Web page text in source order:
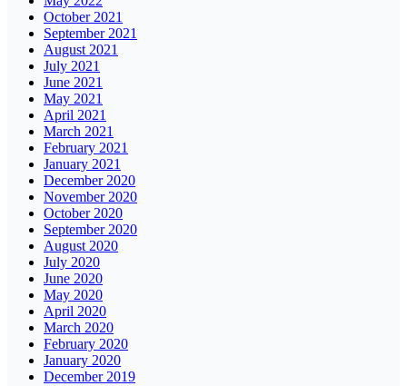
October 2021
September 2021
August 2021
July 2021
June 2021
May 2021
April 2021
March 2021
February 2021
January 2021
December 2020
November 2020
October 2020
September 2020
August 2020
July 2020
June 2020
May 2020
April 2020
March 2020
February 2020
January 2020
December 2019